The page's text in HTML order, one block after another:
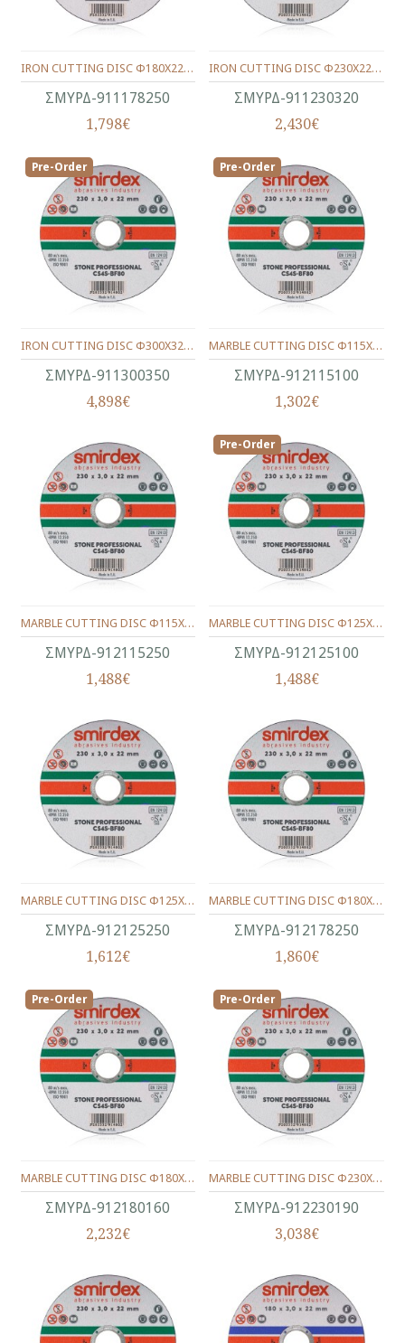
ΣΜΥΡΔ-911178250
IRON CUTTING DISC Φ180Χ22Χ3.0
1,798€
ΣΜΥΡΔ-911230320
IRON CUTTING DISC Φ230Χ22Χ3.0
2,430€
Pre-Order
ΣΜΥΡΔ-911300350
IRON CUTTING DISC Φ300Χ32Χ3.5
4,898€
Pre-Order
ΣΜΥΡΔ-912115100
MARBLE CUTTING DISC Φ115Χ22Χ1.0
1,302€
ΣΜΥΡΔ-912115250
MARBLE CUTTING DISC Φ115Χ22Χ2.5
1,488€
Pre-Order
ΣΜΥΡΔ-912125100
MARBLE CUTTING DISC Φ125Χ22Χ1.0
1,488€
ΣΜΥΡΔ-912125250
MARBLE CUTTING DISC Φ125Χ22Χ2.5
1,612€
ΣΜΥΡΔ-912178250
MARBLE CUTTING DISC Φ180Χ22Χ3.0
1,860€
Pre-Order
ΣΜΥΡΔ-912180160
MARBLE CUTTING DISC Φ180Χ22Χ1.6
2,232€
Pre-Order
ΣΜΥΡΔ-912230190
MARBLE CUTTING DISC Φ230Χ22Χ1.9
3,038€